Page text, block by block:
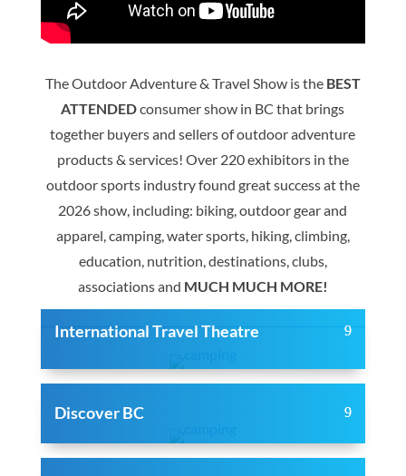
The Outdoor Adventure & Travel Show is the BEST
ATTENDEDconsumer show in BC that brings
together buyers and sellers of outdoor adventure
products & services! Over 220 exhibitors in the
outdoor sports industry found great success at the
2026 show, including: biking, outdoor gear and
apparel, camping, water sports, hiking, climbing,
education, nutrition, destinations, clubs,
associations and MUCH MUCH MORE!
International Travel Theatre
Discover BC